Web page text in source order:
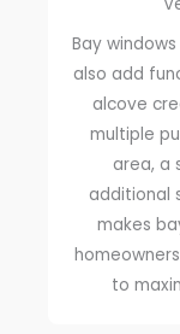
Bay
also add
alcove
multiple
area, a
additional
makes
to